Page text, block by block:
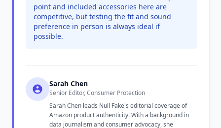
point and included accessories here are
competitive, but testing the fit and sound
preference in person is always ideal if
possible.
Sarah Chen
Senior Editor, Consumer Protection
Sarah Chen leads Null Fake's editorial coverage of
Amazon product authenticity. With a background in
data journalism and consumer advocacy, she